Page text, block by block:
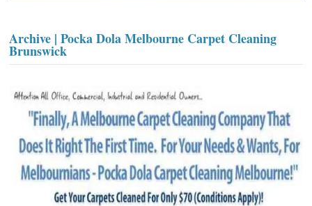
Archive | Pocka Dola Melbourne Carpet Cleaning
Brunswick